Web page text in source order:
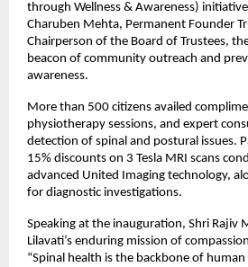
through Wellness & Awareness)
Charuben Mehta, Permanent Founder
Chairperson of the Board of Trustees,
beacon of community outreach and
awareness.
More than 500 citizens availed
physiotherapy sessions, and expert
detection of spinal and postural issues.
15% discounts on 3 Tesla MRI scans
advanced United Imaging technology,
for diagnostic investigations.
Speaking at the inauguration, Shri Rajiv
Lilavati’s enduring mission of
“Spinal health is the backbone of